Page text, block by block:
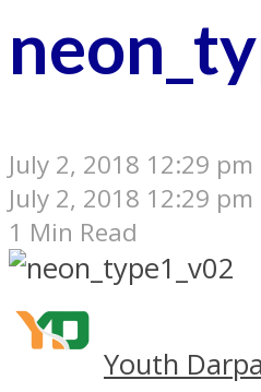
July 2, 2018 12:29 pm
July 2, 2018 12:29 pm
1 Min Read
Youth